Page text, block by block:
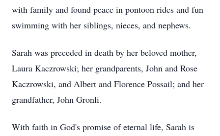
with family and found peace in pontoon rides and fun
swimming with her siblings, nieces, and nephews.
Sarah was preceded in death by her beloved mother,
Laura Kaczrowski; her grandparents, John and Rose
Kaczrowski, and Albert and Florence Possail; and her
grandfather, John Gronli.
With faith in God's promise of eternal life, Sarah is